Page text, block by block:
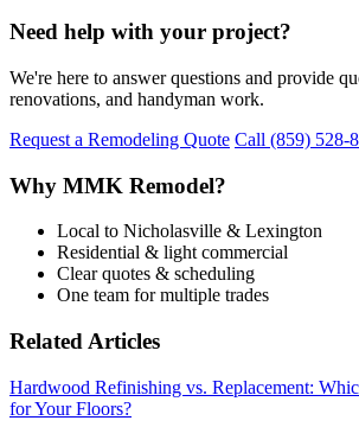
Need help with your project?
We're here to answer questions and provide
renovations, and handyman work.
Request a Remodeling Quote Call (859) 528-
Why MMK Remodel?
Local to Nicholasville & Lexington
Residential & light commercial
Clear quotes & scheduling
One team for multiple trades
Related Articles
Hardwood Refinishing vs. Replacement:
for Your Floors?